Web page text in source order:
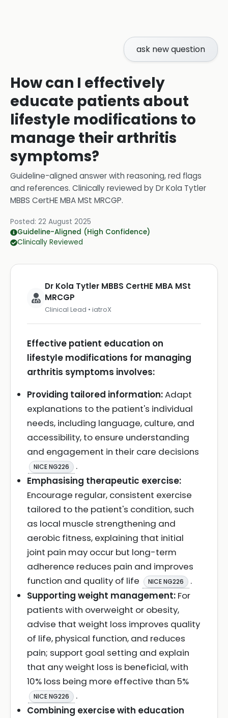
ask new question
How can I effectively
educate patients about
lifestyle modifications to
manage their arthritis
symptoms?
Guideline-aligned answer with reasoning, red flags
and references. Clinically reviewed byDr Kola Tytler
MBBS CertHE MBA MSt MRCGP.
Posted: 22 August 2025
Guideline-Aligned (High Confidence)
Clinically Reviewed
Dr Kola Tytler MBBS CertHE MBA MSt
MRCGP
Clinical Lead • iatroX
Effective patient education on
lifestyle modifications for managing
arthritis symptoms involves:
Providing tailored information:Adapt
explanations to the patient's individual
needs, including language, culture, and
accessibility, to ensure understanding
and engagement in their care decisions
NICE NG226
.
Emphasising therapeutic exercise:
Encourage regular, consistent exercise
tailored to the patient's condition, such
as local muscle strengthening and
aerobic fitness, explaining that initial
joint pain may occur but long-term
adherence reduces pain and improves
function and quality of life
NICE NG226
.
Supporting weight management: For
patients with overweight or obesity,
advise that weight loss improves quality
of life, physical function, and reduces
pain; support goal setting and explain
that any weight loss is beneficial, with
10% loss being more effective than 5%
NICE NG226
.
Combining exercise with education